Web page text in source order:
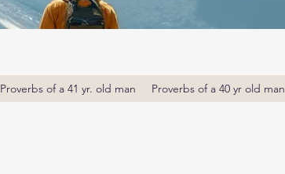
Proverbs of a 41 yr. old man Proverbs of a 40 yr old man